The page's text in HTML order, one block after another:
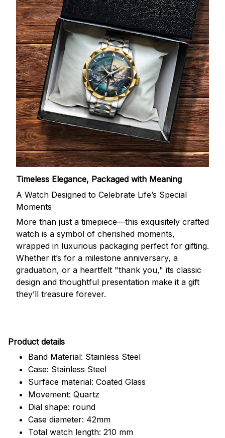
Timeless Elegance, Packaged with Meaning
A Watch Designed to Celebrate Life’s Special
Moments
More than just a timepiece—this exquisitely crafted
watch is a symbol of cherished moments,
wrapped in luxurious packaging perfect for gifting.
Whether it’s for a milestone anniversary, a
graduation, or a heartfelt "thank you," its classic
design and thoughtful presentation make it a gift
they’ll treasure forever.
Product details
Band Material: Stainless Steel
Case: Stainless Steel
Surface material: Coated Glass
Movement: Quartz
Dial shape: round
Case diameter: 42mm
Total watch length: 210 mm